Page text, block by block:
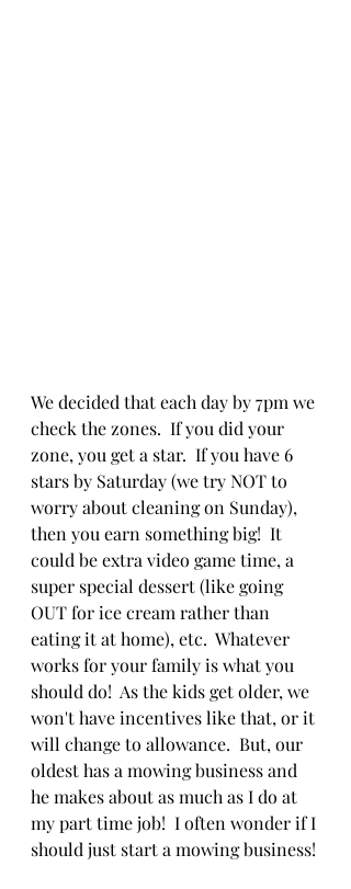
We decided that each day by 7pm we
check the zones.  If you did your
zone, you get a star.  If you have 6
stars by Saturday (we try NOT to
worry about cleaning on Sunday),
then you earn something big!  It
could be extra video game time, a
super special dessert (like going
OUT for ice cream rather than
eating it at home), etc.  Whatever
works for your family is what you
should do!  As the kids get older, we
won't have incentives like that, or it
will change to allowance.  But, our
oldest has a mowing business and
he makes about as much as I do at
my part time job!  I often wonder if I
should just start a mowing business!